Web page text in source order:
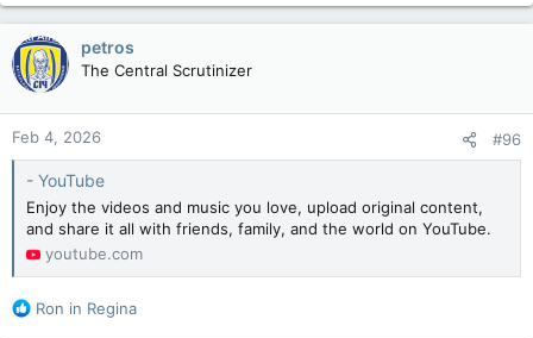
petros
The Central Scrutinizer
Feb 4, 2026 #96
- YouTube
Enjoy the videos and music you love, upload original content,
and share it all with friends, family, and the world on YouTube.
youtube.com
R
Ron in Regina